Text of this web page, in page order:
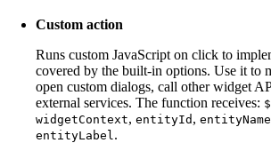
Custom action
Runs custom JavaScript on click to
covered by the built-in options. Use it to
open custom dialogs, call other widget
external services. The function receives:
widgetContext, entityId , entityName
entityLabel .